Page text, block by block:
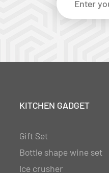
KITCHEN GADGET
Gift Set
Bottle shape wine set
Ice crusher